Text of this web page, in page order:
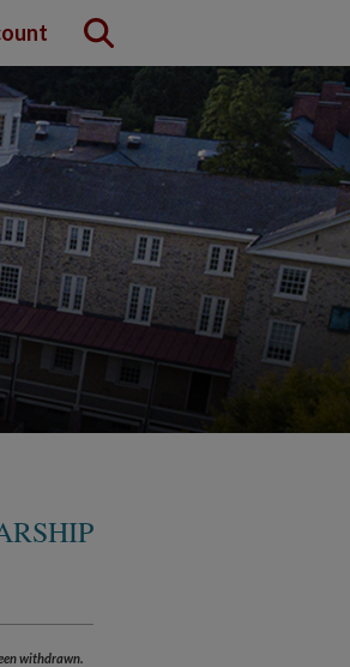
withdrawn.